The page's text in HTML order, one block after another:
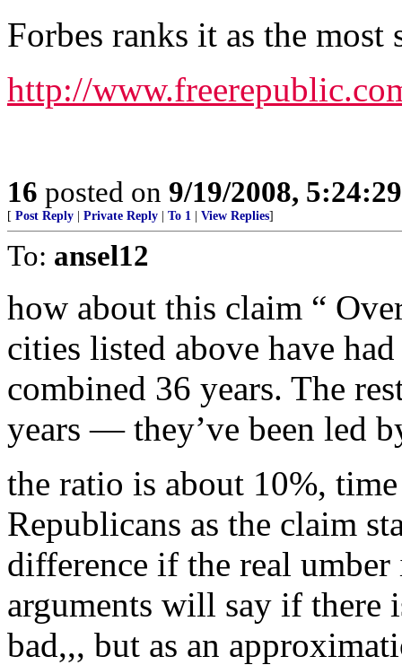
Forbes ranks it as the most
http://
16 posted on 9/19/2008,
[ Post Reply Private Reply To 1 View Replies]
To: ansel12
how about this claim “
cities listed above have
combined 36 years. The
years — they’ve been led
the ratio is about 10%,
Republicans as the claim
difference if the real
arguments will say if there
bad,,, but as an